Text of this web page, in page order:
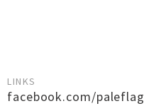
LINKS
facebook.com/paleflag